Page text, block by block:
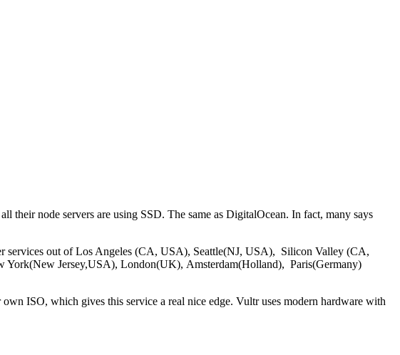
node servers are using SSD. The same as DigitalOcean. In fact, many says
services out of Los Angeles (CA, USA), Seattle(NJ, USA), Silicon Valley (CA,
Jersey,USA), London(UK), Amsterdam(Holland), Paris(Germany)
ISO, which gives this service a real nice edge. Vultr uses modern hardware with